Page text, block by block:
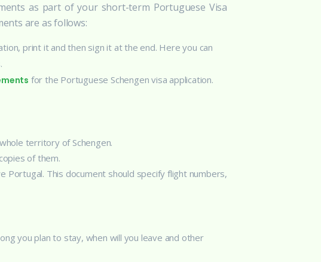
as part of your short-term Portuguese Visa
are as follows:
print it and then sign it at the end. Here you can
for the Portuguese Schengen visa application.
territory of Schengen.
of them.
Portugal. This document should specify flight numbers,
you plan to stay, when will you leave and other